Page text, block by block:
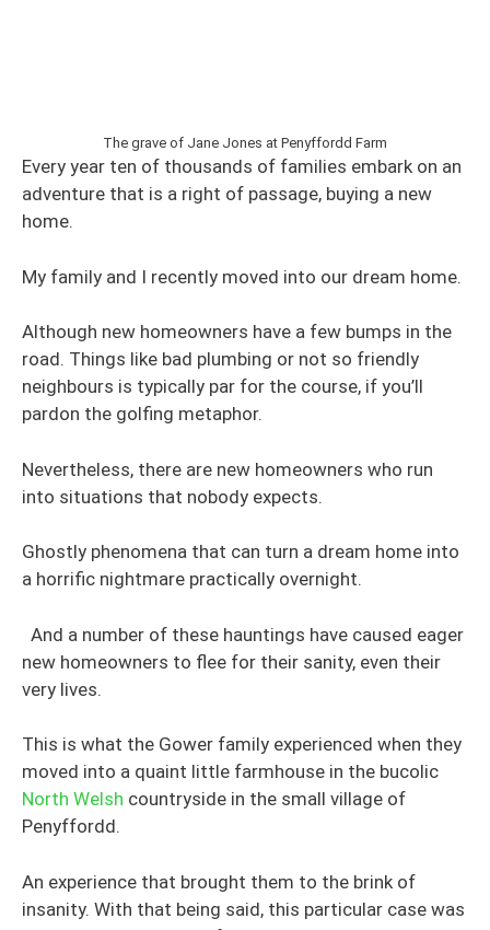
The grave of Jane Jones at Penyffordd Farm
Every year ten of thousands of families embark on an
adventure that is a right of passage, buying a new
home.
My family and I recently moved into our dream home.
Although new homeowners have a few bumps in the
road. Things like bad plumbing or not so friendly
neighbours is typically par for the course, if you’ll
pardon the golfing metaphor.
Nevertheless, there are new homeowners who run
into situations that nobody expects.
Ghostly phenomena that can turn a dream home into
a horrific nightmare practically overnight.
And a number of these hauntings have caused eager
new homeowners to flee for their sanity, even their
very lives.
This is what the Gower family experienced when they
moved into a quaint little farmhouse in the bucolic
North Welsh countryside in the small village of
Penyffordd.
An experience that brought them to the brink of
insanity. With that being said, this particular case was